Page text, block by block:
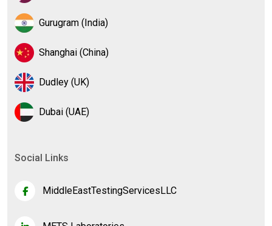
Gurugram (India)
Shanghai (China)
Dudley (UK)
Dubai (UAE)
Social Links
MiddleEastTestingServicesLLC